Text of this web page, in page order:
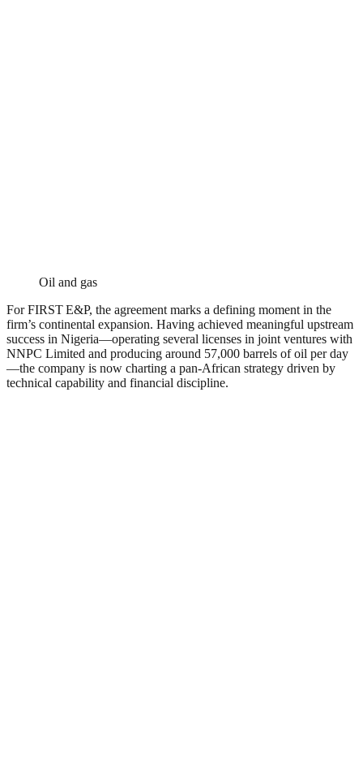
Oil and gas
For FIRST E&P, the agreement marks a defining moment in the
firm’s continental expansion. Having achieved meaningful upstream
success in Nigeria—operating several licenses in joint ventures with
NNPC Limited and producing around 57,000 barrels of oil per day
—the company is now charting a pan-African strategy driven by
technical capability and financial discipline.